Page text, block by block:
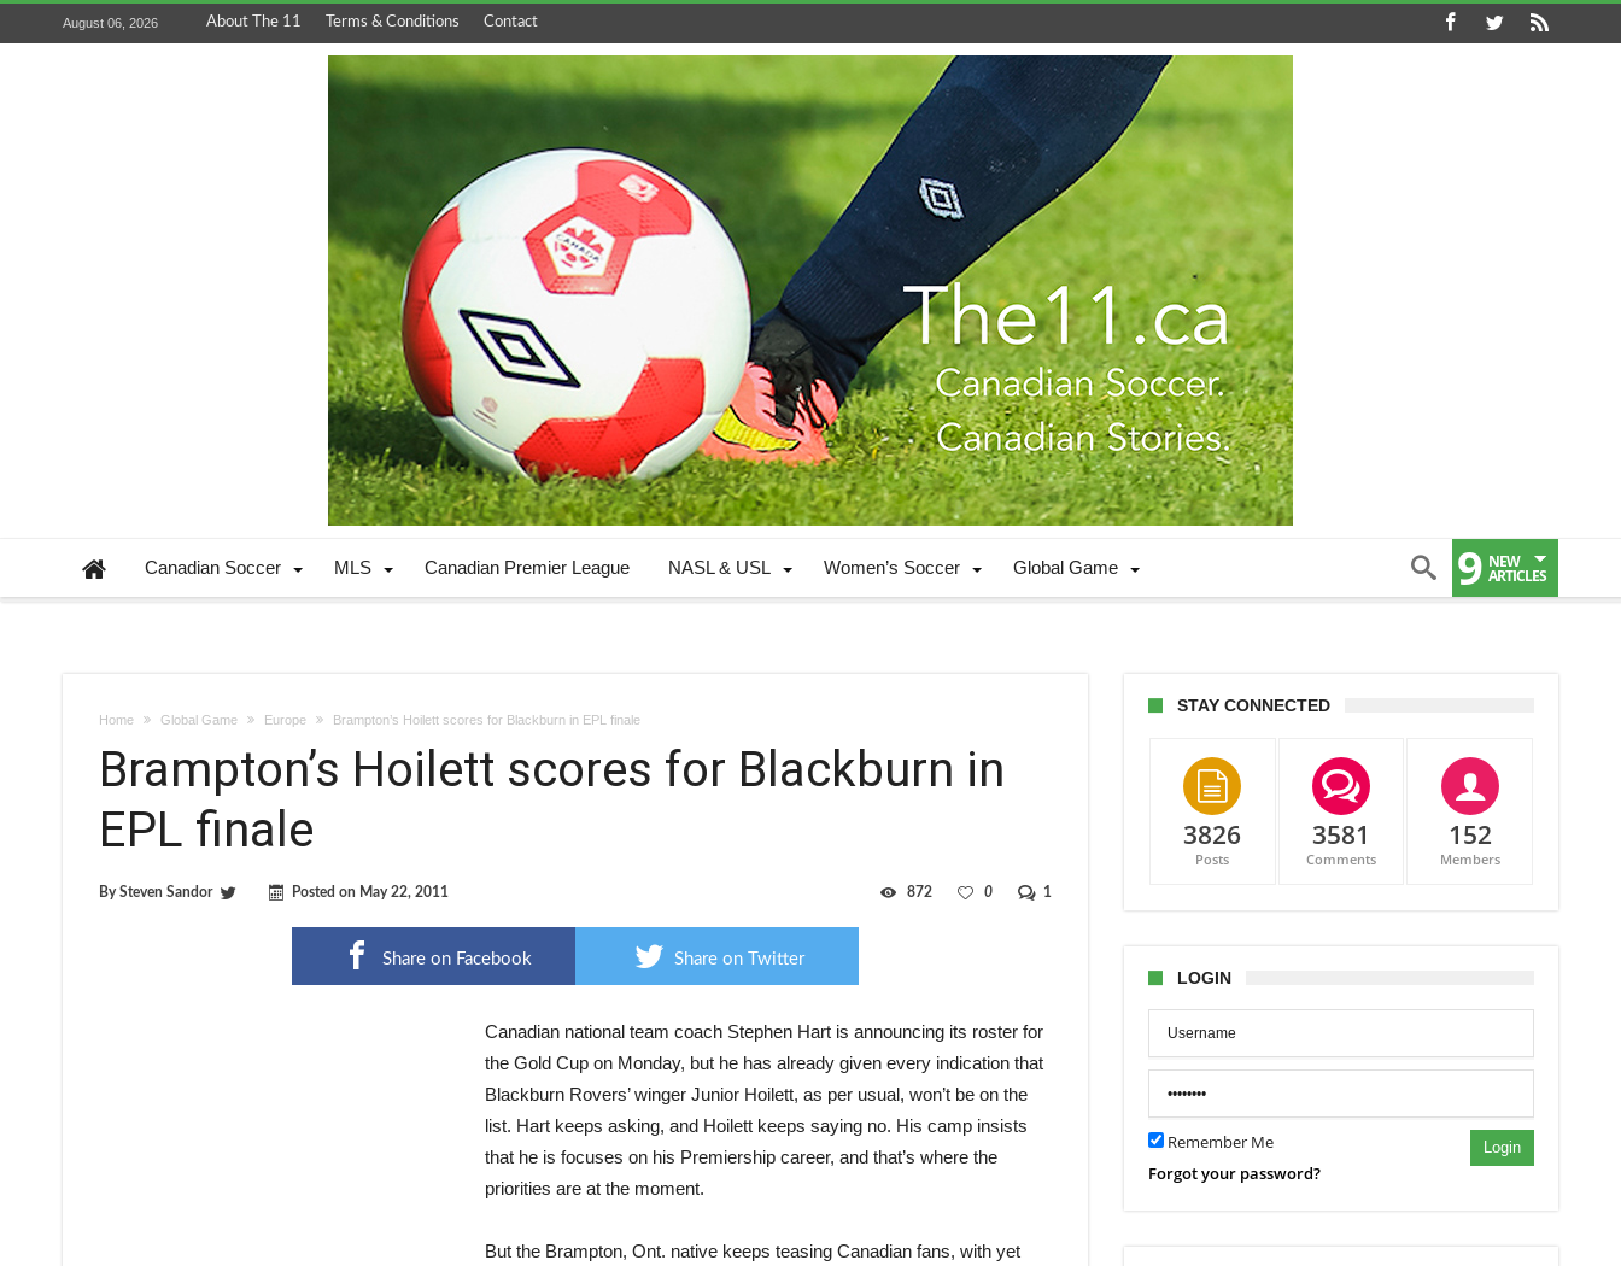
August 06, 2026 About The 11 Terms & Conditions Contact
Canadian Soccer MLS Canadian Premier League NASL & USL Women’s Soccer Global Game 9 NEW
ARTICLES
Home Global Game Europe Brampton’s Hoilett scores for Blackburn in EPL finale
Brampton’s Hoilett scores for Blackburn in
EPL finale
BySteven Sandor Posted on May 22, 2011 1
0
872
Share on Facebook Share on Twitter
Canadian national team coach Stephen Hart is announcing its roster for
the Gold Cup on Monday, but he has already given every indication that
Blackburn Rovers’ winger Junior Hoilett, as per usual, won’t be on the
list. Hart keeps asking, and Hoilett keeps saying no. His camp insists
that he is focuses on his Premiership career, and that’s where the
priorities are at the moment.
But the Brampton, Ont. native keeps teasing Canadian fans, with yet
STAY CONNECTED
3826
Posts
3581
Comments
152
Members
LOGIN
Remember Me Login
Forgot your password?